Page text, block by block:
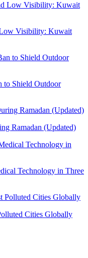
Visibility: Kuwait
to Shield Outdoor
Ramadan (Updated)
Technology in Three
Cities Globally